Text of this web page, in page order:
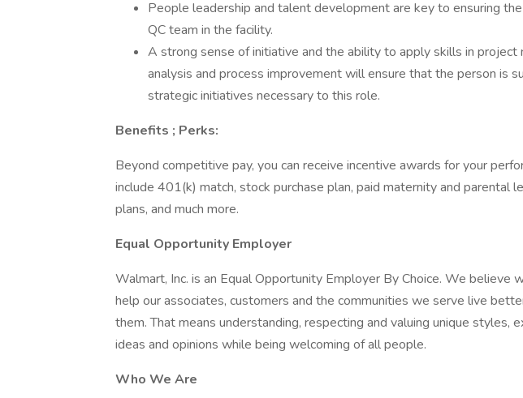
People leadership and talent development are key to ensuring
QC team in the facility.
A strong sense of initiative and the ability to apply skills in project
analysis and process improvement will ensure that the person is
strategic initiatives necessary to this role.
Benefits ; Perks:
Beyond competitive pay, you can receive incentive awards for your
include 401(k) match, stock purchase plan, paid maternity and parental
plans, and much more.
Equal Opportunity Employer
Walmart, Inc. is an Equal Opportunity Employer By Choice. We believe
help our associates, customers and the communities we serve live
them. That means understanding, respecting and valuing unique styles,
ideas and opinions while being welcoming of all people.
Who We Are